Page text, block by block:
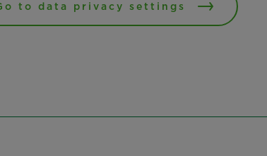
to data privacy settings